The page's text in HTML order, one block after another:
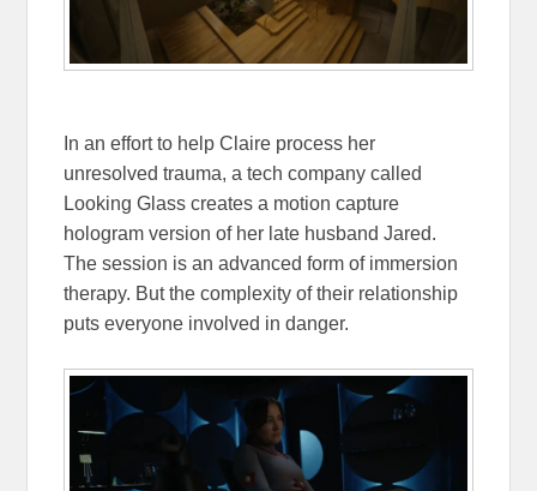
In an effort to help Claire process her
unresolved trauma, a tech company called
Looking Glass creates a motion capture
hologram version of her late husband Jared.
The session is an advanced form of immersion
therapy. But the complexity of their relationship
puts everyone involved in danger.